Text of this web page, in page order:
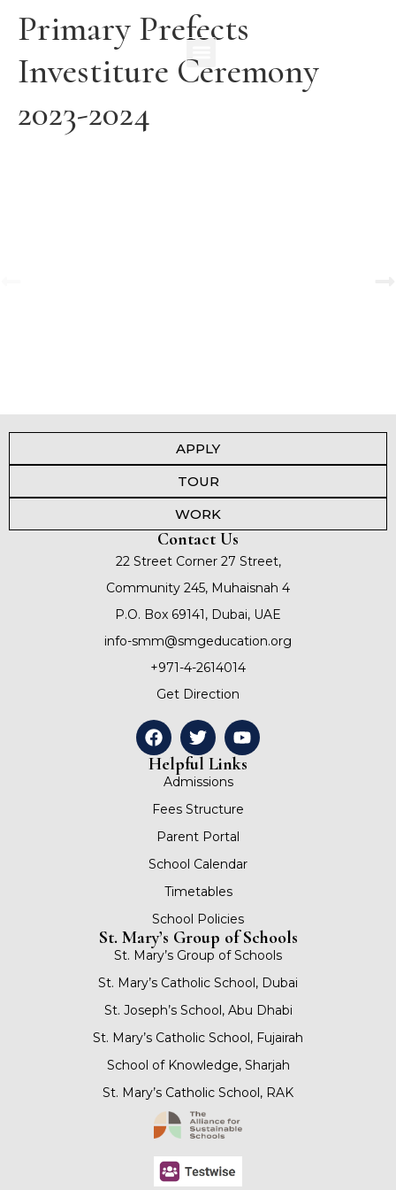
Primary Prefects
Investiture Ceremony
2023-2024
APPLY
TOUR
WORK
Contact Us
22 Street Corner 27 Street,
Community 245, Muhaisnah 4
P.O. Box 69141, Dubai, UAE
info-smm@smgeducation.org
+971-4-2614014
Get Direction
Helpful Links
Admissions
Fees Structure
Parent Portal
School Calendar
Timetables
School Policies
St. Mary’s Group of Schools
St. Mary’s Group of Schools
St. Mary’s Catholic School, Dubai
St. Joseph’s School, Abu Dhabi
St. Mary’s Catholic School, Fujairah
School of Knowledge, Sharjah
St. Mary’s Catholic School, RAK